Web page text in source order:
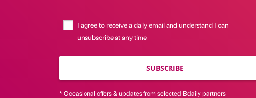
I agree to receive a daily email and understand I can
unsubscribe at any time
SUBSCRIBE
* Occasional offers & updates from selected Bdaily partners